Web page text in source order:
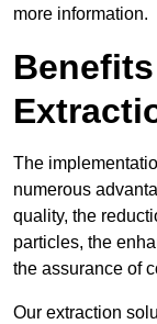
more information.
The
numerous
quality, the
particles, the
the assurance of
Our extraction